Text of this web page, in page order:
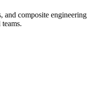
composite engineering